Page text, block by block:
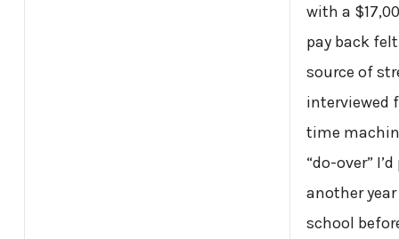
with a
pay back
source of
interviewed
time
“do-over”
another
school